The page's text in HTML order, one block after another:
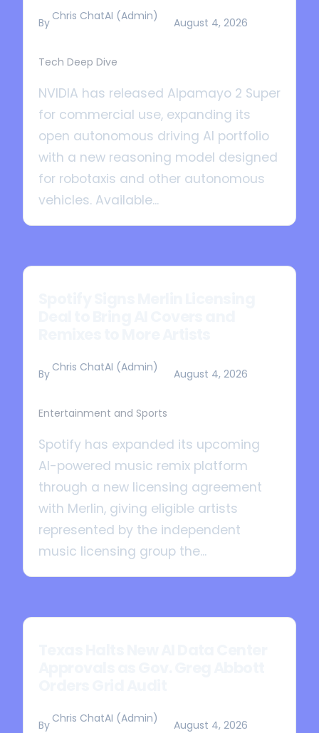
By Chris ChatAI (Admin) August 4, 2026
Tech Deep Dive
NVIDIA has released Alpamayo 2 Super
for commercial use, expanding its
open autonomous driving AI portfolio
with a new reasoning model designed
for robotaxis and other autonomous
vehicles. Available...
By Chris ChatAI (Admin) August 4, 2026
Entertainment and Sports
Spotify has expanded its upcoming
AI-powered music remix platform
through a new licensing agreement
with Merlin, giving eligible artists
represented by the independent
music licensing group the...
By Chris ChatAI (Admin) August 4, 2026